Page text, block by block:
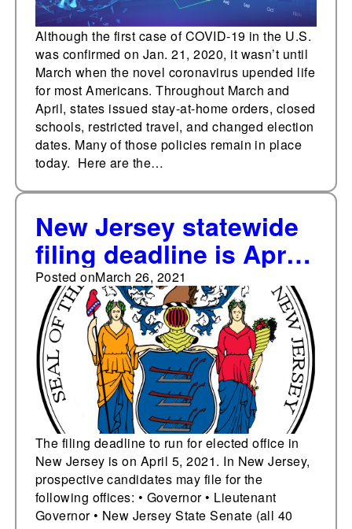
Although the first case of COVID-19 in the U.S.
was confirmed on Jan. 21, 2020, it wasn’t until
March when the novel coronavirus upended life
for most Americans. Throughout March and
April, states issued stay-at-home orders, closed
schools, restricted travel, and changed election
dates. Many of those policies remain in place
today. Here are the…
New Jersey statewide
filing deadline is April
5
Posted onMarch 26, 2021
The filing deadline to run for elected office in
New Jersey is on April 5, 2021. In New Jersey,
prospective candidates may file for the
following offices: • Governor • Lieutenant
Governor • New Jersey State Senate (all 40